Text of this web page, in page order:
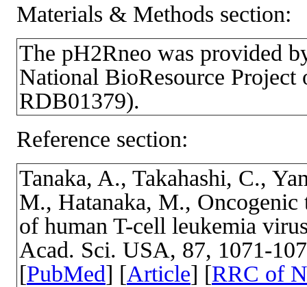
Materials & Methods section:
The pH2Rneo was provided
National BioResource
RDB01379).
Reference section:
Tanaka, A., Takahashi, C.,
M., Hatanaka, M., Oncogenic
of human T-cell leukemia
Acad. Sci. USA, 87, 1071-
[PubMed] [Article] [RRC of